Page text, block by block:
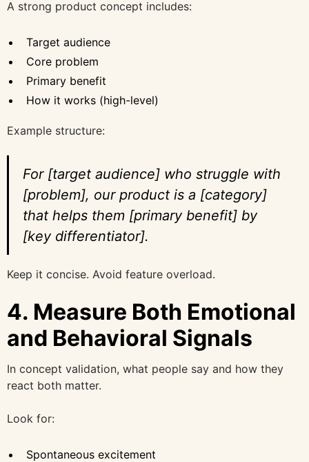
A strong product concept includes:
Target audience
Core problem
Primary benefit
How it works (high-level)
Example structure:
For [target audience] who struggle with
[problem], our product is a [category]
that helps them [primary benefit] by
[key differentiator].
Keep it concise. Avoid feature overload.
4. Measure Both Emotional
and Behavioral Signals
In concept validation, what people say and how they
react both matter.
Look for:
Spontaneous excitement